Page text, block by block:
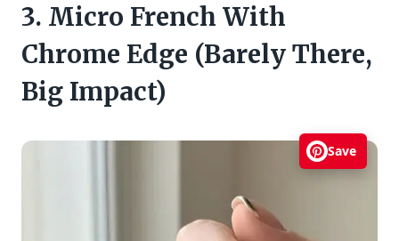
3. Micro French With
Chrome Edge (Barely There,
Big Impact)
Save